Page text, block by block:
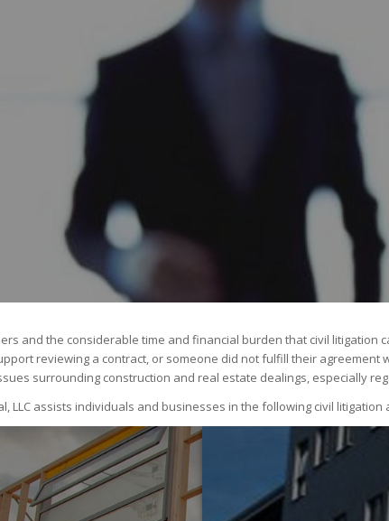
and the considerable time and financial burden that civil litigation
reviewing a contract, or someone did not fulfill their
surrounding construction and real estate dealings, especially
LLC assists individuals and businesses in the following civil litigation